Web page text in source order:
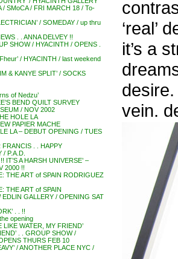
/ SMoCA / FRI MARCH 18 / To-
/ SOMEDAY / up thru
. . ANNA DELVEY !!
SHOW / HYACINTH / OPENS .
/ HYACINTH / last weekend
& KANYE SPLIT’ / SOCKS
of Nedzu’
BEND QUILT SURVEY
/ NOV 2002
HOLE LA
PAPIER MACHE
LA – DEBUT OPENING / TUES
FRANCIS . . HAPPY
/ P.A.D.
IT’S A HARSH UNIVERSE’ –
2000 !!
THE ART of SPAIN RODRIGUEZ
THE ART of SPAIN
EDLIN GALLERY / OPENING SAT
. . !!
opening
LIKE WATER, MY FRIEND’
. . GROUP SHOW /
THURS FEB 10
/ ANOTHER PLACE NYC /
‘real’
it’s a
vein.